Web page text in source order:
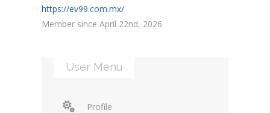
https://ev99.com.mx/
Member since April 22nd, 2026
User Menu
Profile